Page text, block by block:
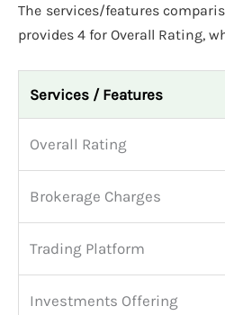
The services/features
provides 4 for Overall Rating,
Services / Features
Overall Rating
Brokerage Charges
Trading Platform
Investments Offering